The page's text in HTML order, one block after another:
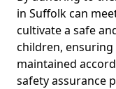
in Suffolk can
cultivate a safe
children,
maintained
safety assurance